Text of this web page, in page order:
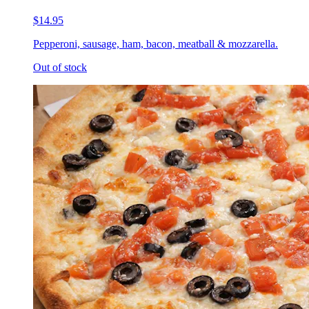
$14.95
Pepperoni, sausage, ham, bacon, meatball & mozzarella.
Out of stock